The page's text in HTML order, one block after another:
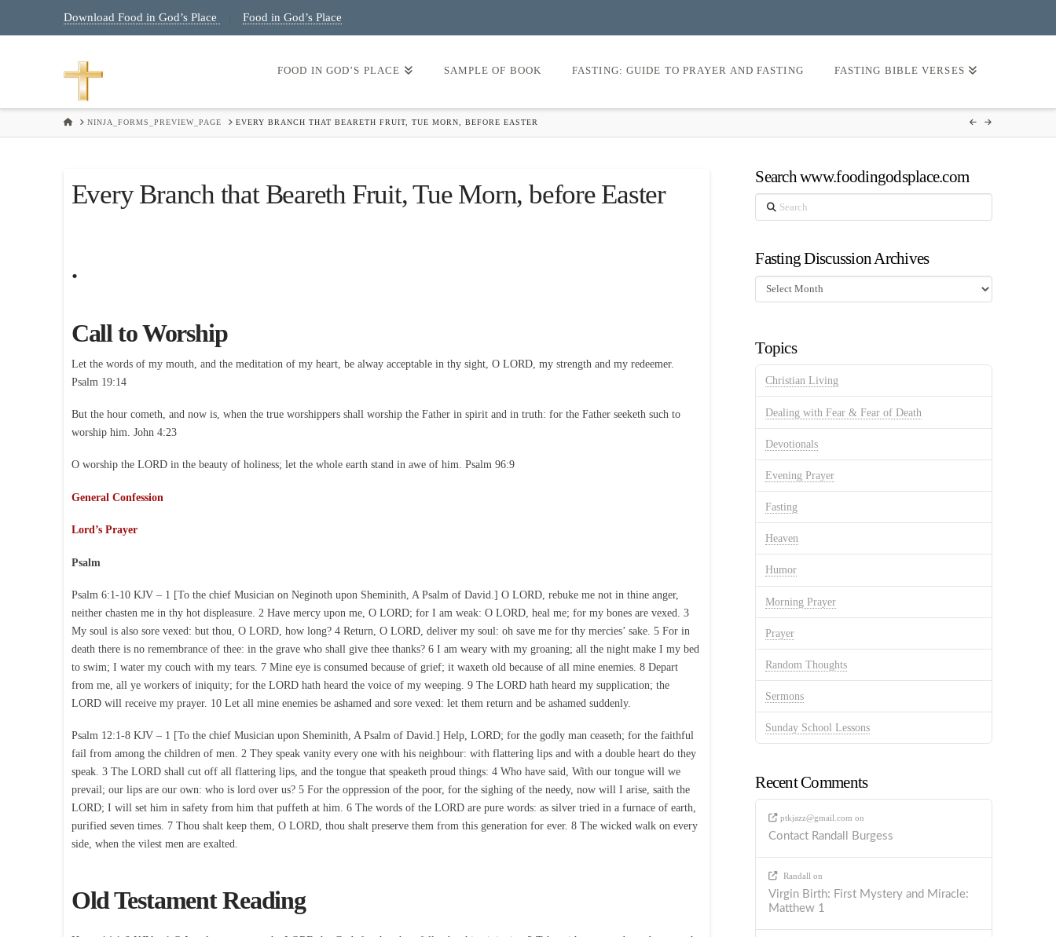
Download Food in God’s Place Food in God’s Place
FOOD IN GOD’S PLACE SAMPLE OF BOOK FASTING: GUIDE TO PRAYER AND FASTING FASTING BIBLE VERSES
HOMENINJA_FORMS_PREVIEW_PAGE EVERY BRANCH THAT BEARETH FRUIT, TUE MORN, BEFORE EASTER
Every Branch that Beareth Fruit, Tue Morn, before Easter
.
Call to Worship
Let the words of my mouth, and the meditation of my heart, be alway acceptable in thy sight, O LORD, my strength and my redeemer.
Psalm 19:14
But the hour cometh, and now is, when the true worshippers shall worship the Father in spirit and in truth: for the Father seeketh such to
worship him. John 4:23
O worship the LORD in the beauty of holiness; let the whole earth stand in awe of him. Psalm 96:9
General Confession
Lord’s Prayer
Psalm
Psalm 6:1-10 KJV – 1 [To the chief Musician on Neginoth upon Sheminith, A Psalm of David.] O LORD, rebuke me not in thine anger,
neither chasten me in thy hot displeasure. 2 Have mercy upon me, O LORD; for I am weak: O LORD, heal me; for my bones are vexed. 3
My soul is also sore vexed: but thou, O LORD, how long? 4 Return, O LORD, deliver my soul: oh save me for thy mercies’ sake. 5 For in
death there is no remembrance of thee: in the grave who shall give thee thanks? 6 I am weary with my groaning; all the night make I my bed
to swim; I water my couch with my tears. 7 Mine eye is consumed because of grief; it waxeth old because of all mine enemies. 8 Depart
from me, all ye workers of iniquity; for the LORD hath heard the voice of my weeping. 9 The LORD hath heard my supplication; the
LORD will receive my prayer. 10 Let all mine enemies be ashamed and sore vexed: let them return and be ashamed suddenly.
Psalm 12:1-8 KJV – 1 [To the chief Musician upon Sheminith, A Psalm of David.] Help, LORD; for the godly man ceaseth; for the faithful
fail from among the children of men. 2 They speak vanity every one with his neighbour: with flattering lips and with a double heart do they
speak. 3 The LORD shall cut off all flattering lips, and the tongue that speaketh proud things: 4 Who have said, With our tongue will we
prevail; our lips are our own: who is lord over us? 5 For the oppression of the poor, for the sighing of the needy, now will I arise, saith the
LORD; I will set him in safety from him that puffeth at him. 6 The words of the LORD are pure words: as silver tried in a furnace of earth,
purified seven times. 7 Thou shalt keep them, O LORD, thou shalt preserve them from this generation for ever. 8 The wicked walk on every
side, when the vilest men are exalted.
Old Testament Reading
Search www.foodingodsplace.com
Search
Fasting Discussion Archives
Fasting
Discussion
Topics
Christian Living
Dealing with Fear & Fear of Death
Devotionals
Evening Prayer
Fasting
Heaven
Humor
Morning Prayer
Prayer
Random Thoughts
Sermons
Sunday School Lessons
Recent Comments
ptkjazz@gmail.com on
Contact Randall Burgess
Randall on
Virgin Birth: First Mystery and Miracle:
Matthew 1